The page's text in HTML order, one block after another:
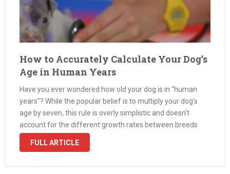
How to Accurately Calculate Your Dog’s
Age in Human Years
Have you ever wondered how old your dog is in “human
years”? While the popular belief is to multiply your dog’s
age by seven, this rule is overly simplistic and doesn’t
account for the different growth rates between breeds
and sizes. Dogs mature much faster in …
FULL ARTICLE